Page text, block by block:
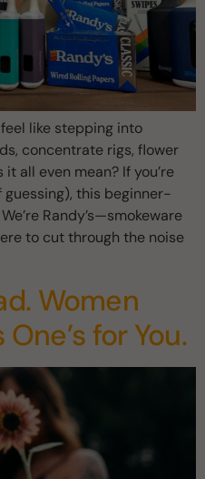
like stepping into
concentrate rigs, flower
all even mean? If you’re
this beginner-
Randy’s—smokeware
to cut through the noise
Women
for You.